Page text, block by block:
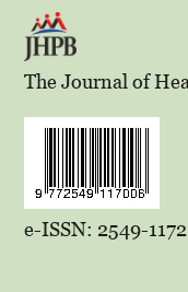
The Journal of
e-ISSN: 2549-